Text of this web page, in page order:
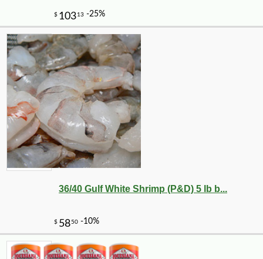
36/40 Gulf White Shrimp (P&D) 5 lb b...